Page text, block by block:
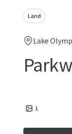
Land
Lake
1